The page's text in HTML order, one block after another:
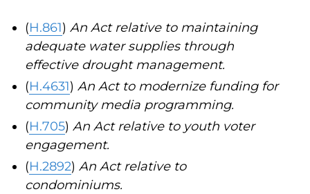
(H.861) An Act relative to maintaining
adequate water supplies through
effective drought management.
(H.4631) An Act to modernize funding for
community media programming.
(H.705) An Act relative to youth voter
engagement.
(H.2892) An Act relative to
condominiums.